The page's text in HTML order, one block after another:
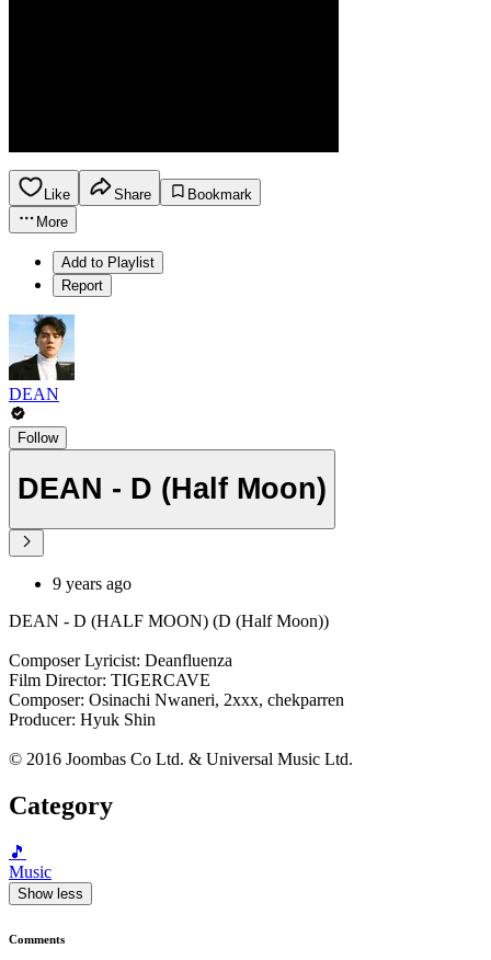
Like Share
Bookmark
More
Add to Playlist
Report
DEAN
Follow
DEAN - D (Half Moon)
9 years ago
DEAN - D (HALF MOON) (D (Half Moon))
Composer Lyricist: Deanfluenza
Film Director: TIGERCAVE
Composer: Osinachi Nwaneri, 2xxx, chekparren
Producer: Hyuk Shin
© 2016 Joombas Co Ltd. & Universal Music Ltd.
Category
🎵
Music
Show less
Comments